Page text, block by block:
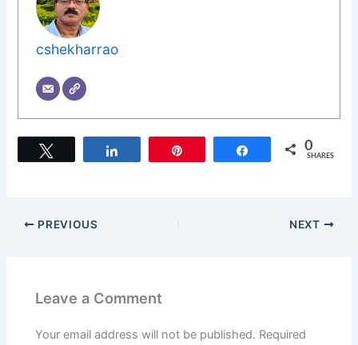
cshekharrao
Share 0
SHARES
PREVIOUS NEXT
Leave a Comment
Your email address will not be published. Required